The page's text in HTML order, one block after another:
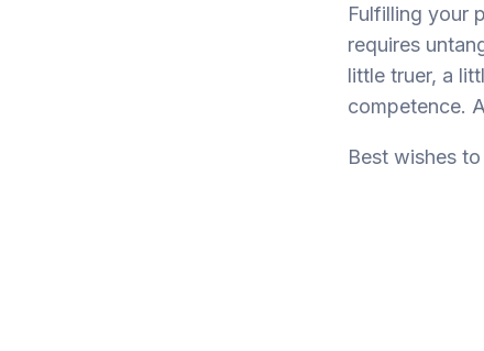
Fulfilling your
requires
little truer, a
competence.
Best wishes